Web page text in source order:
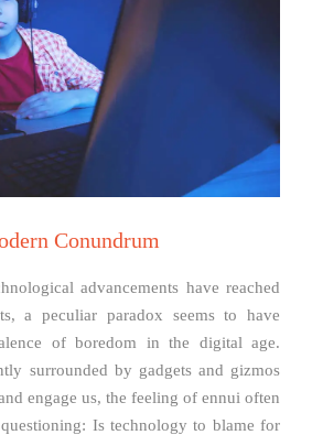
Conundrum
advancements have reached
a peculiar paradox seems to have
of boredom in the digital age.
surrounded by gadgets and gizmos
engage us, the feeling of ennui often
Is technology to blame for